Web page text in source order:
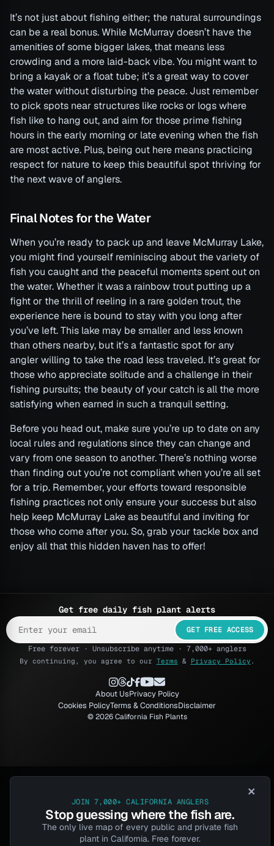
It’s not just about fishing either; the natural surroundings
can be a real bonus. While McMurray doesn’t have the
amenities of some bigger lakes, that means less
crowding and a more laid-back vibe. You might want to
bring a kayak or a float tube; it’s a great way to cover
the water without disturbing the peace. Just remember
to pick spots near structures like rocks or logs where
fish like to hang out, and aim for those prime fishing
hours in the early morning or late evening when the fish
are most active. Plus, being out here means practicing
respect for nature to keep this beautiful spot thriving for
the next wave of anglers.
Final Notes for the Water
When you’re ready to pack up and leave McMurray Lake,
you might find yourself reminiscing about the variety of
fish you caught and the peaceful moments spent out on
the water. Whether it was a rainbow trout putting up a
fight or the thrill of reeling in a rare golden trout, the
experience here is bound to stay with you long after
you’ve left. This lake may be smaller and less known
than others nearby, but it’s a fantastic spot for any
angler willing to take the road less traveled. It’s great for
those who appreciate solitude and a challenge in their
fishing pursuits; the beauty of your catch is all the more
satisfying when earned in such a tranquil setting.
Before you head out, make sure you’re up to date on any
local rules and regulations since they can change and
vary from one season to another. There’s nothing worse
than finding out you’re not compliant when you’re all set
for a trip. Remember, your efforts toward responsible
fishing practices not only ensure your success but also
help keep McMurray Lake as beautiful and inviting for
those who come after you. So, grab your tackle box and
enjoy all that this hidden haven has to offer!
Get free daily fish plant alerts
GET FREE ACCESS
Free forever · Unsubscribe anytime · 7,000+ anglers
By continuing, you agree to our Terms & Privacy Policy .
About UsPrivacy Policy
Cookies PolicyTerms & ConditionsDisclaimer
© 2026 California Fish Plants
×
JOIN 7,000+ CALIFORNIA ANGLERS
Stop guessing where the fish are.
The only live map of every public and private fish
plant in California. Free forever.